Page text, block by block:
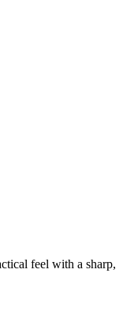
feel with a sharp,